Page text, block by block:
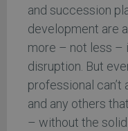
and succession
development are
more – not less –
disruption. But
professional
and any others
– without the